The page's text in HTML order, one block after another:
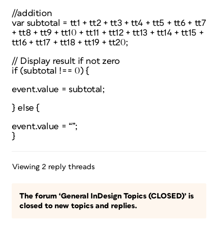
//addition
var subtotal = tt1 + tt2 + tt3 + tt4 + tt5 + tt6 + tt7
+ tt8 + tt9 + tt10 + tt11 + tt12 + tt13 + tt14 + tt15 +
tt16 + tt17 + tt18 + tt19 + tt20;
// Display result if not zero
if (subtotal !== 0) {
event.value = subtotal;
} else {
event.value = “”;
}
Viewing 2 reply threads
The forum ‘General InDesign Topics (CLOSED)’ is
closed to new topics and replies.